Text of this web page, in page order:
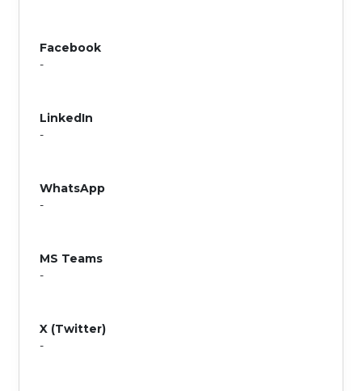
Facebook
-
LinkedIn
-
WhatsApp
-
MS Teams
-
X (Twitter)
-